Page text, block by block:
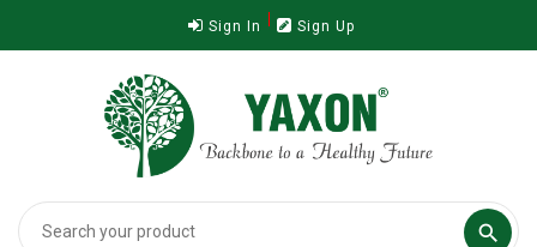
Sign In Sign Up
